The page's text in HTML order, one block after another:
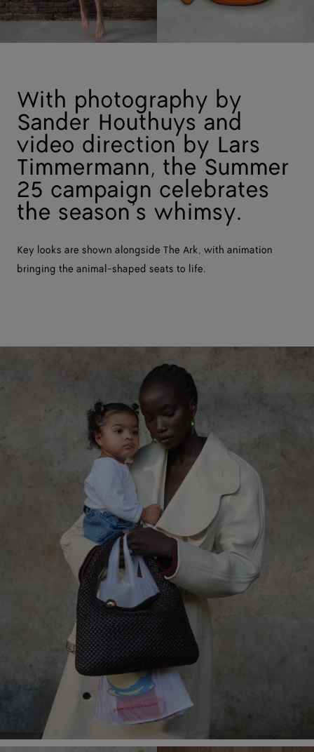
With photography by
Sander Houthuys and
video direction by Lars
Timmermann, the Summer
25 campaign celebrates
the season’s whimsy.
Key looks are shown alongside The Ark, with animation
bringing the animal-shaped seats to life.